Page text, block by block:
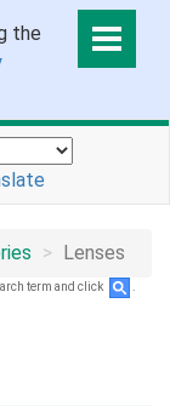
the
Lenses
term and click